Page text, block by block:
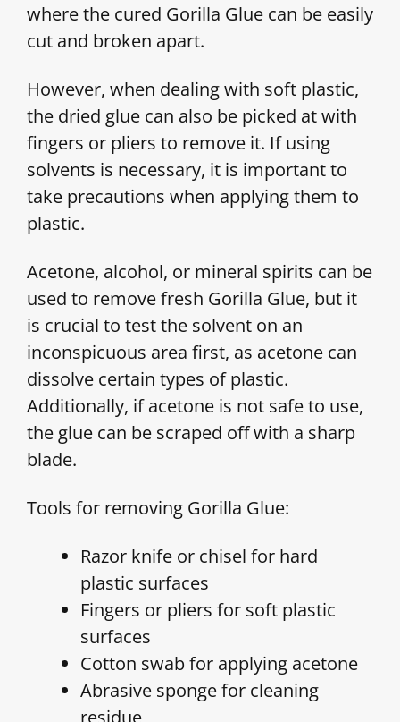
where the cured Gorilla Glue can be easily
cut and broken apart.
However, when dealing with soft plastic,
the dried glue can also be picked at with
fingers or pliers to remove it. If using
solvents is necessary, it is important to
take precautions when applying them to
plastic.
Acetone, alcohol, or mineral spirits can be
used to remove fresh Gorilla Glue, but it
is crucial to test the solvent on an
inconspicuous area first, as acetone can
dissolve certain types of plastic.
Additionally, if acetone is not safe to use,
the glue can be scraped off with a sharp
blade.
Tools for removing Gorilla Glue:
Razor knife or chisel for hard
plastic surfaces
Fingers or pliers for soft plastic
surfaces
Cotton swab for applying acetone
Abrasive sponge for cleaning
residue